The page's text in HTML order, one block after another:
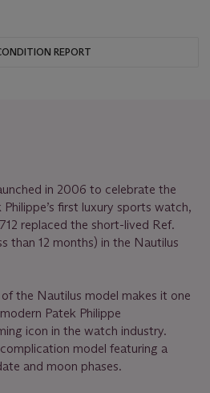
REPORT
in 2006 to celebrate the
first luxury sports watch,
replaced the short-lived Ref.
than 12 months) in the Nautilus
the Nautilus model makes it one
Patek Philippe
icon in the watch industry.
model featuring a
and moon phases.